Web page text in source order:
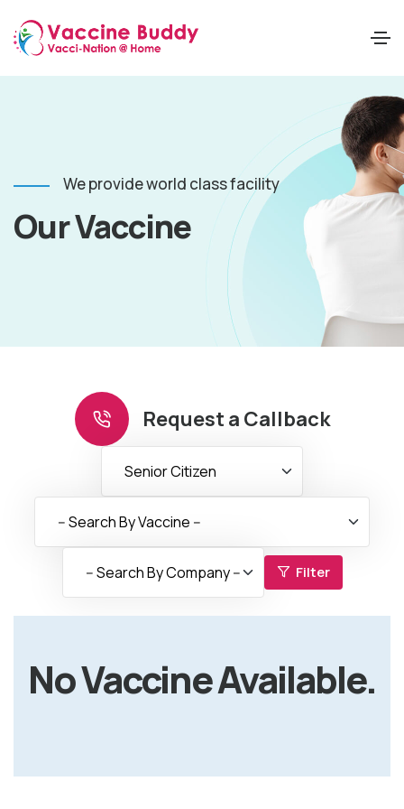
We provide world class facility
Our Vaccine
Request a Callback
Filter
No Vaccine Available.